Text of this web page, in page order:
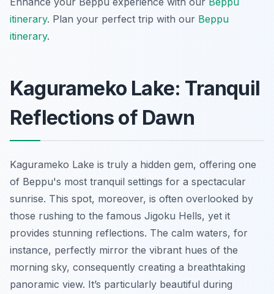
itinerary. Plan your perfect trip with our Beppu
itinerary.
Kagurameko Lake: Tranquil
Reflections of Dawn
Kagurameko Lake is truly a hidden gem, offering one
of Beppu's most tranquil settings for a spectacular
sunrise. This spot, moreover, is often overlooked by
those rushing to the famous Jigoku Hells, yet it
provides stunning reflections. The calm waters, for
instance, perfectly mirror the vibrant hues of the
morning sky, consequently creating a breathtaking
panoramic view. It’s particularly beautiful during